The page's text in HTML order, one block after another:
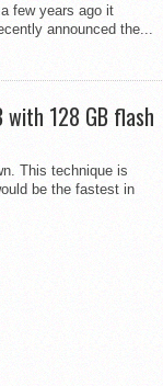
few years ago it
announced the...
with 128 GB flash
This technique is
be the fastest in